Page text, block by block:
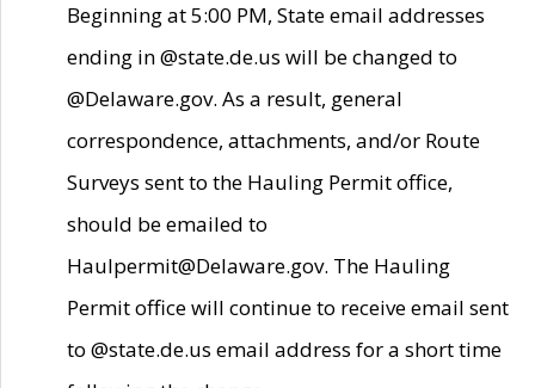
Beginning at 5:00 PM, State email addresses
ending in @state.de.us will be changed to
@Delaware.gov. As a result, general
correspondence, attachments, and/or Route
Surveys sent to the Hauling Permit office,
should be emailed to
Haulpermit@Delaware.gov. The Hauling
Permit office will continue to receive email sent
to @state.de.us email address for a short time